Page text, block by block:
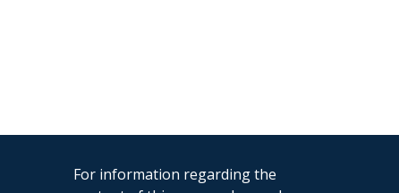
For information regarding the